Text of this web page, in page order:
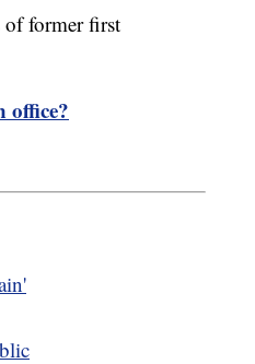
of former first
office?